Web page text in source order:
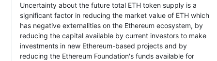
Uncertainty about the future total ETH token supply is a
significant factor in reducing the market value of ETH which
has negative externalities on the Ethereum ecosystem, by
reducing the capital available by current investors to make
investments in new Ethereum-based projects and by
reducing the Ethereum Foundation's funds available for